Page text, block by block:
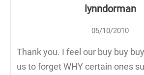
lynndorman
05/10/2010
Thank you. I feel our buy buy
us to forget WHY certain ones